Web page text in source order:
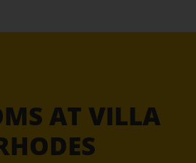
AT VILLA